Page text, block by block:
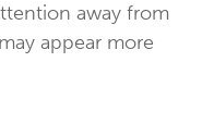
away from
appear more